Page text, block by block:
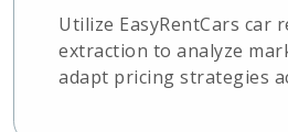
Utilize EasyRentCars car
extraction to analyze
adapt pricing strategies